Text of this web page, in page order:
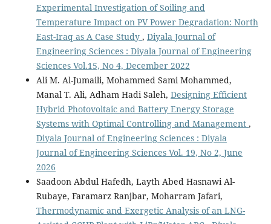
Experimental Investigation of Soiling and
Temperature Impact on PV Power Degradation: North
East-Iraq as A Case Study , Diyala Journal of
Engineering Sciences : Diyala Journal of Engineering
Sciences Vol.15, No 4, December 2022
Ali M. Al-Jumaili, Mohammed Sami Mohammed,
Manal T. Ali, Adham Hadi Saleh, Designing Efficient
Hybrid Photovoltaic and Battery Energy Storage
Systems with Optimal Controlling and Management ,
Diyala Journal of Engineering Sciences : Diyala
Journal of Engineering Sciences Vol. 19, No 2, June
2026
Saadoon Abdul Hafedh, Layth Abed Hasnawi Al-
Rubaye, Faramarz Ranjbar, Moharram Jafari,
Thermodynamic and Exergetic Analysis of an LNG-